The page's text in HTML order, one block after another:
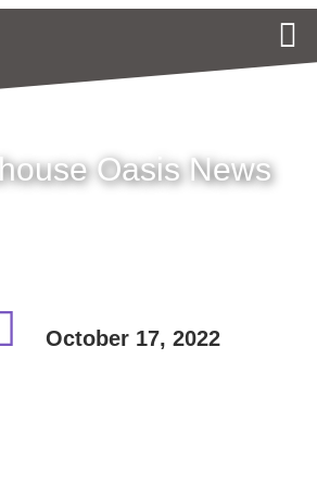
Oasis News
October 17, 2022